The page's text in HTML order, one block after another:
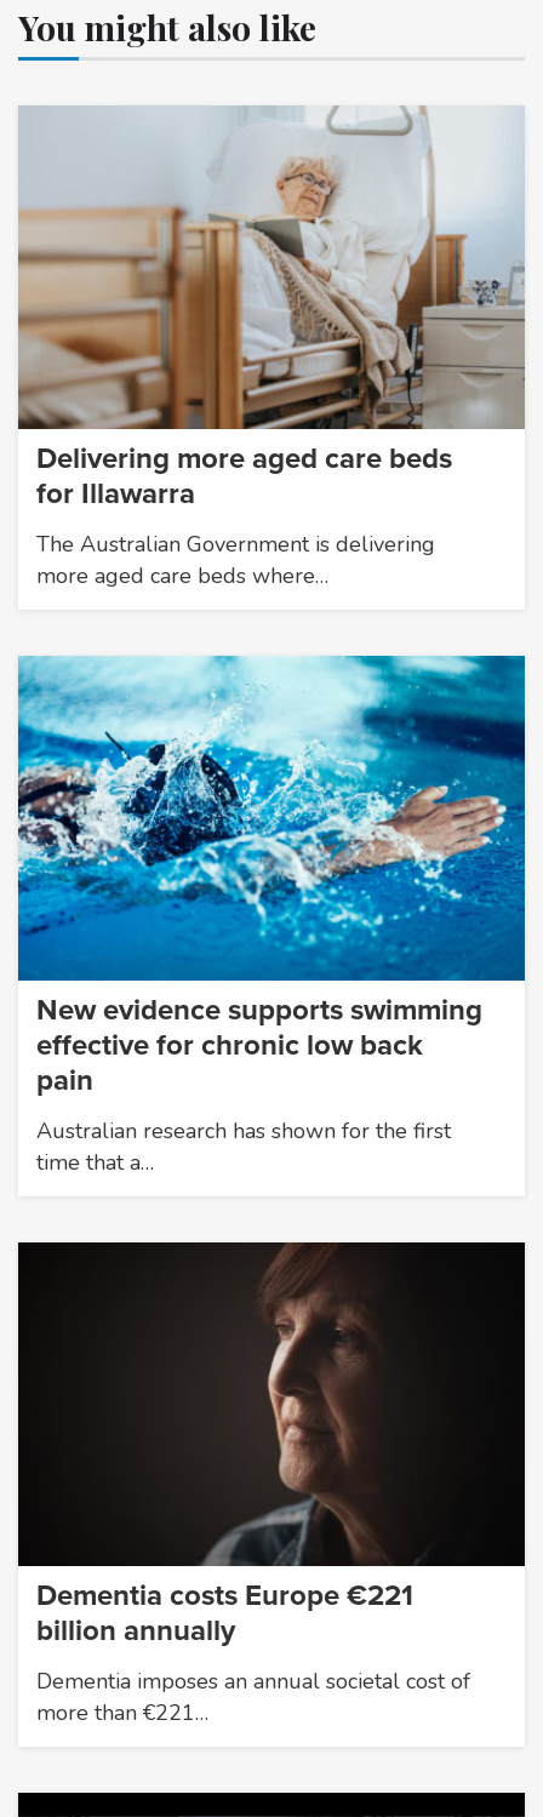
You might also like
Delivering more aged care beds
for Illawarra
The Australian Government is delivering
more aged care beds where…
New evidence supports swimming
effective for chronic low back
pain
Australian research has shown for the first
time that a…
Dementia costs Europe €221
billion annually
Dementia imposes an annual societal cost of
more than €221…